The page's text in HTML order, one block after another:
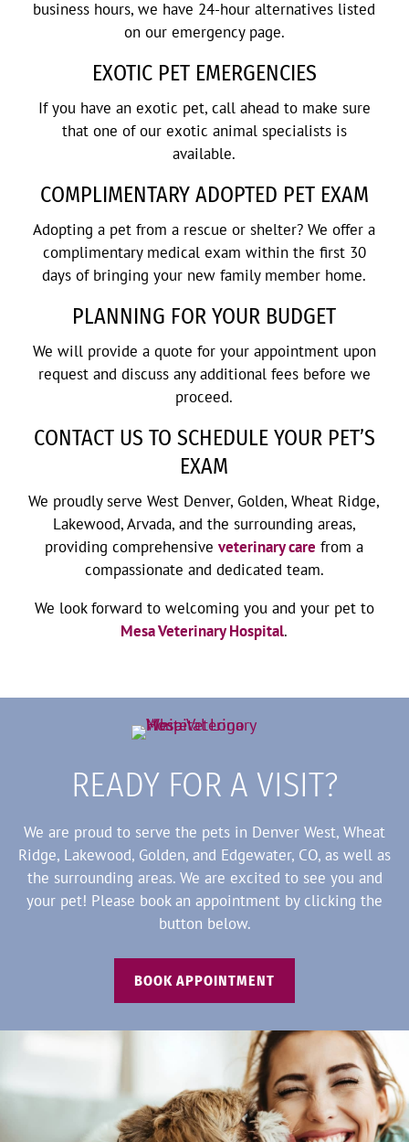
business hours, we have 24-hour alternatives listed
on our emergency page.
EXOTIC PET EMERGENCIES
If you have an exotic pet, call ahead to make sure
that one of our exotic animal specialists is
available.
COMPLIMENTARY ADOPTED PET EXAM
Adopting a pet from a rescue or shelter? We offer a
complimentary medical exam within the first 30
days of bringing your new family member home.
PLANNING FOR YOUR BUDGET
We will provide a quote for your appointment upon
request and discuss any additional fees before we
proceed.
CONTACT US TO SCHEDULE YOUR PET’S
EXAM
We proudly serve West Denver, Golden, Wheat Ridge,
Lakewood, Arvada, and the surrounding areas,
providing comprehensiveveterinary care from a
compassionate and dedicated team.
We look forward to welcoming you and your pet to
Mesa Veterinary Hospital.
READY FOR A VISIT?
We are proud to serve the pets in Denver West, Wheat
Ridge, Lakewood, Golden, and Edgewater, CO, as well as
the surrounding areas. We are excited to see you and
your pet! Please book an appointment by clicking the
button below.
BOOK APPOINTMENT